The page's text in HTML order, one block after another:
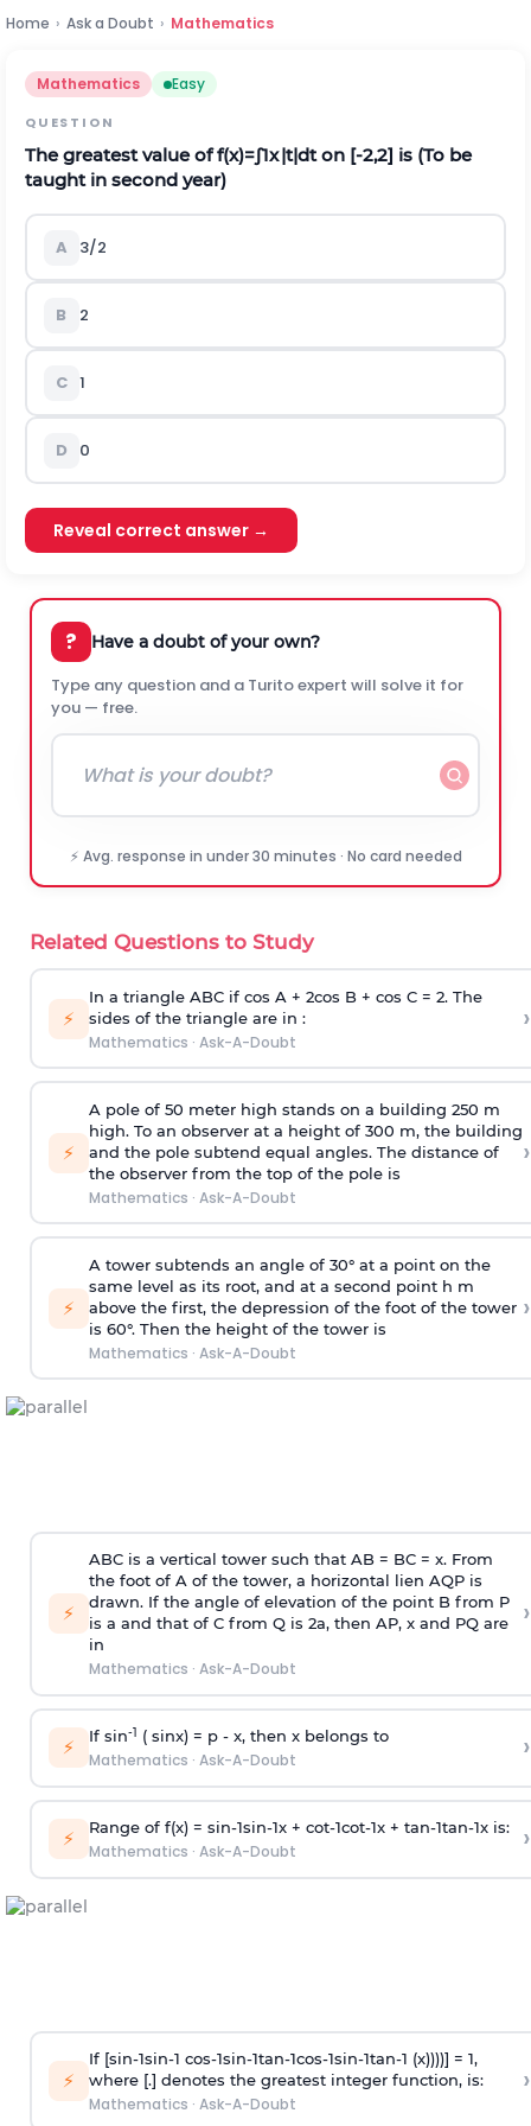
Home › Ask a Doubt › Mathematics
Mathematics Easy
QUESTION
The greatest value off(x)=∫1x|t|dton [-2,2] is (To be
taught in second year)
A 3/2
B 2
C 1
D 0
Reveal correct answer →
? Have a doubt of your own?
Type any question and a Turito expert will solve it for
you — free.
⚡ Avg. response in under 30 minutes · No card needed
Related Questions to Study
⚡
In a triangle ABC if cos A + 2cos B + cos C = 2. The
sides of the triangle are in :
Mathematics · Ask-A-Doubt
›
⚡
A pole of 50 meter high stands on a building 250 m
high. To an observer at a height of 300 m, the building
and the pole subtend equal angles. The distance of
the observer from the top of the pole is
Mathematics · Ask-A-Doubt
›
⚡
A tower subtends an angle of 30° at a point on the
same level as its root, and at a second point h m
above the first, the depression of the foot of the tower
is 60°. Then the height of the tower is
Mathematics · Ask-A-Doubt
›
⚡
ABC is a vertical tower such that AB = BC = x. From
the foot of A of the tower, a horizontal lien AQP is
drawn. If the angle of elevation of the point B from P
is a and that of C from Q is 2a, then AP, x and PQ are
in
Mathematics · Ask-A-Doubt
›
⚡ If sin-1 ( sinx) = p- x, then x belongs to
Mathematics · Ask-A-Doubt ›
⚡ Range of f(x) = sin-1sin-1x + cot-1cot-1x + tan-1tan-1x is:
Mathematics · Ask-A-Doubt ›
⚡
If [sin-1sin-1 cos-1sin-1tan-1cos-1sin-1tan-1 (x))))] = 1,
where [.] denotes the greatest integer function, is:
Mathematics · Ask-A-Doubt
›